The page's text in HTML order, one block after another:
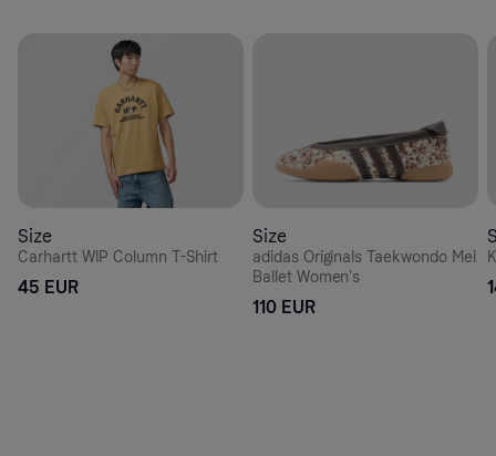
Size
Carhartt WIP Column T-Shirt
45 EUR
Size
adidas Originals Taekwondo Mei
Ballet Women's
110 EUR